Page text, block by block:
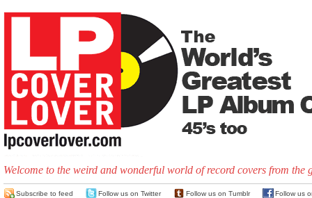
Welcome to the weird and wonderful world of record covers from the
Subscribe to feed Follow us on Twitter Follow us on Tumblr Follow us